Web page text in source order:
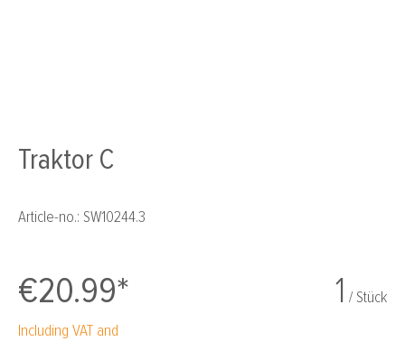
Traktor C
Article-no.: SW10244.3
€20.99* 1 / Stück
Including VAT and